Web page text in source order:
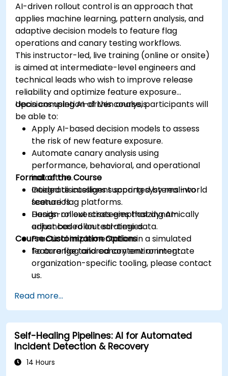
AI-driven rollout control is an approach that
applies machine learning, pattern analysis, and
adaptive decision models to feature flag
operations and canary testing workflows.
This instructor-led, live training (online or onsite)
is aimed at intermediate-level engineers and
technical leads who wish to improve release
reliability and optimize feature exposure
decisions using AI-driven analysis.
Upon completion of this course, participants will
be able to:
Apply AI-based decision models to assess
the risk of new feature exposure.
Automate canary analysis using
performance, behavioral, and operational
indicators.
Integrate intelligent scoring systems into
feature flag platforms.
Design rollout strategies that dynamically
adjust based on real-time data.
Format of the Course
Guided discussions supported by real-world
scenarios.
Hands-on exercises emphasizing AI-
enhanced rollout strategies.
Practical implementation in a simulated
feature flag and canary environment.
Course Customization Options
To arrange tailored content or integrate
organization-specific tooling, please contact
us.
Read more...
Self-Healing Pipelines: AI for Automated
Incident Detection & Recovery
14 Hours